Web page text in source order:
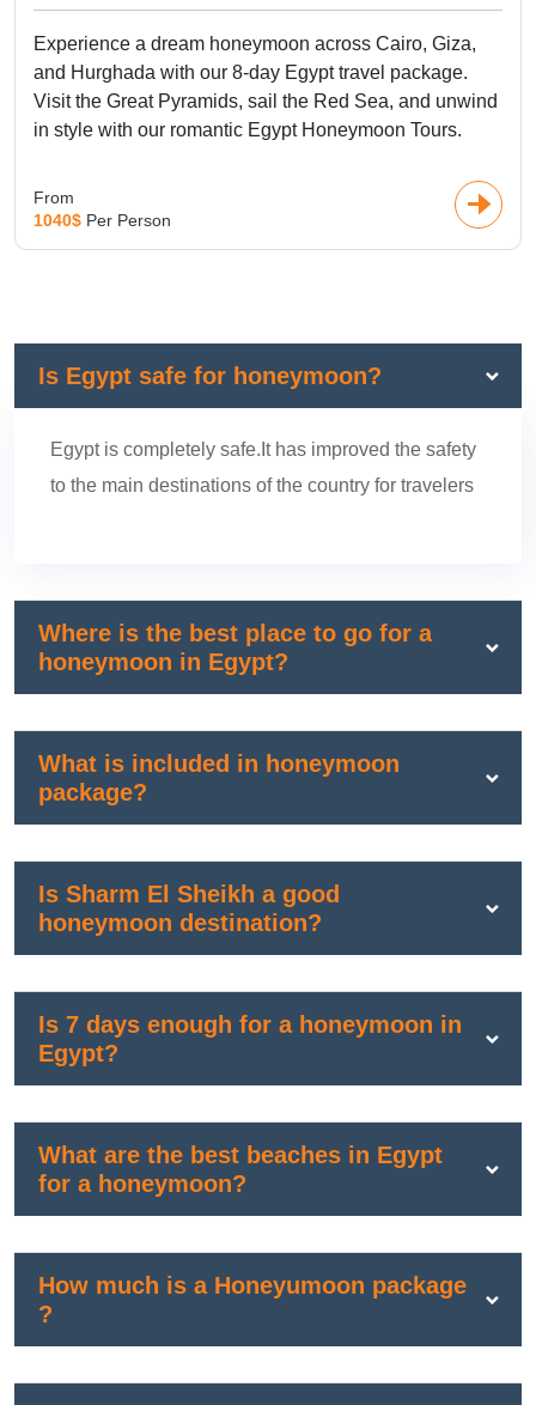
Experience a dream honeymoon across Cairo, Giza,
and Hurghada with our 8-day Egypt travel package.
Visit the Great Pyramids, sail the Red Sea, and unwind
in style with our romantic Egypt Honeymoon Tours.
From
1040$ Per Person
Is Egypt safe for honeymoon?
Egypt is completely safe.It has improved the safety
to the main destinations of the country for travelers
Where is the best place to go for a
honeymoon in Egypt?
What is included in honeymoon
package?
Is Sharm El Sheikh a good
honeymoon destination?
Is 7 days enough for a honeymoon in
Egypt?
What are the best beaches in Egypt
for a honeymoon?
How much is a Honeyumoon package
?